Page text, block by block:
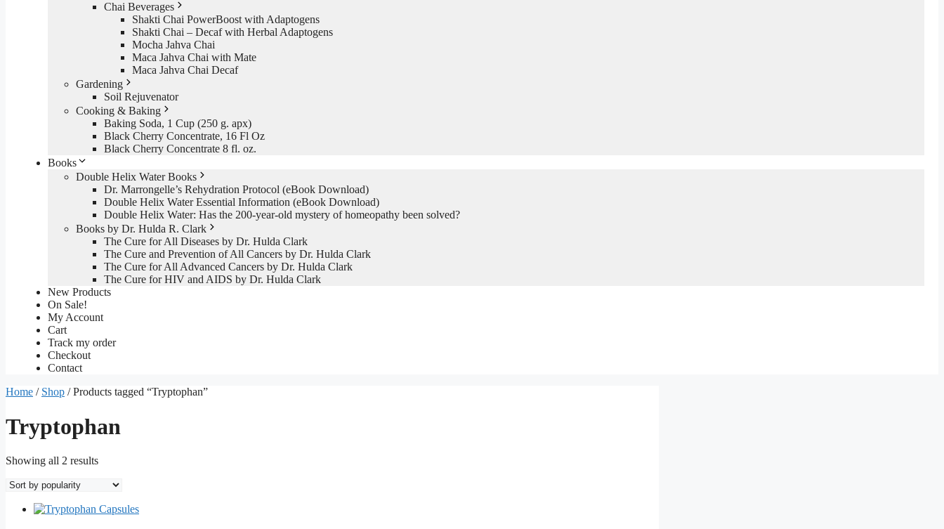
Chai Beverages
Shakti Chai PowerBoost with Adaptogens
Shakti Chai – Decaf with Herbal Adaptogens
Mocha Jahva Chai
Maca Jahva Chai with Mate
Maca Jahva Chai Decaf
Gardening
Soil Rejuvenator
Cooking & Baking
Baking Soda, 1 Cup (250 g. apx)
Black Cherry Concentrate, 16 Fl Oz
Black Cherry Concentrate 8 fl. oz.
Books
Double Helix Water Books
Dr. Marrongelle’s Rehydration Protocol (eBook Download)
Double Helix Water Essential Information (eBook Download)
Double Helix Water: Has the 200-year-old mystery of homeopathy been solved?
Books by Dr. Hulda R. Clark
The Cure for All Diseases by Dr. Hulda Clark
The Cure and Prevention of All Cancers by Dr. Hulda Clark
The Cure for All Advanced Cancers by Dr. Hulda Clark
The Cure for HIV and AIDS by Dr. Hulda Clark
New Products
On Sale!
My Account
Cart
Track my order
Checkout
Contact
Home / Shop / Products tagged “Tryptophan”
Tryptophan
Showing all 2 resultsSorted
popularity